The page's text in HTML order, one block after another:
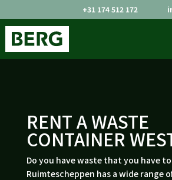
+31 174 512 172
RENT A WASTE
CONTAINER
Do you have waste that you have to
Ruimtescheppen has a wide range